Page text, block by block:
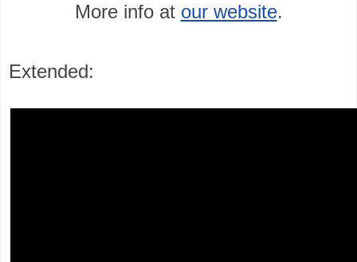
More info at our website.
Extended: